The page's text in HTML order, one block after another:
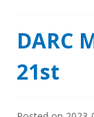
DARC
21st